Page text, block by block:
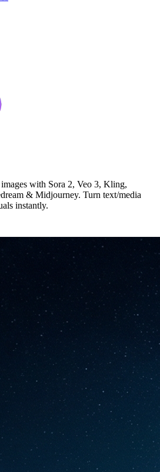
with Sora 2, Veo 3, Kling,
& Midjourney. Turn text/media
instantly.